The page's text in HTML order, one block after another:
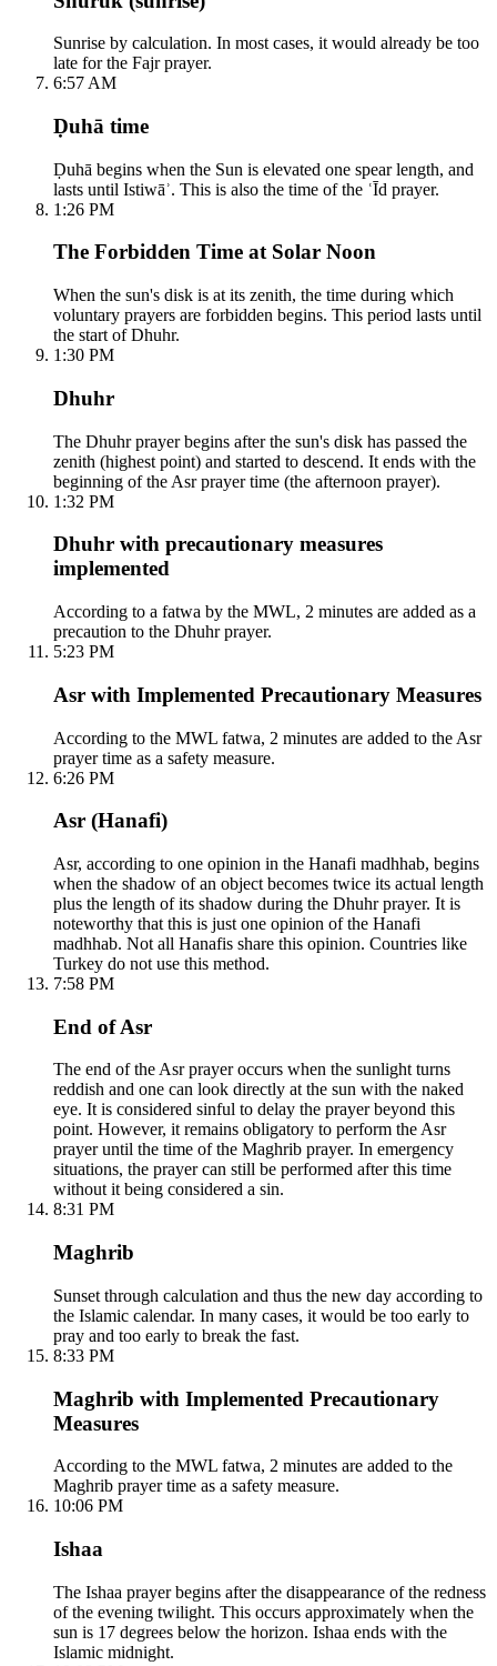
Sunrise by calculation. In most cases, it would already be too
late for the Fajr prayer.
6:57 AM
Ḍuhā time
Ḍuhā begins when the Sun is elevated one spear length, and
lasts until Istiwāʾ. This is also the time of the ʿĪd prayer.
1:26 PM
The Forbidden Time at Solar Noon
When the sun's disk is at its zenith, the time during which
voluntary prayers are forbidden begins. This period lasts until
the start of Dhuhr.
1:30 PM
Dhuhr
The Dhuhr prayer begins after the sun's disk has passed the
zenith (highest point) and started to descend. It ends with the
beginning of the Asr prayer time (the afternoon prayer).
1:32 PM
Dhuhr with precautionary measures
implemented
According to a fatwa by the MWL, 2 minutes are added as a
precaution to the Dhuhr prayer.
5:23 PM
Asr with Implemented Precautionary Measures
According to the MWL fatwa, 2 minutes are added to the Asr
prayer time as a safety measure.
6:26 PM
Asr (Hanafi)
Asr, according to one opinion in the Hanafi madhhab, begins
when the shadow of an object becomes twice its actual length
plus the length of its shadow during the Dhuhr prayer. It is
noteworthy that this is just one opinion of the Hanafi
madhhab. Not all Hanafis share this opinion. Countries like
Turkey do not use this method.
7:58 PM
End of Asr
The end of the Asr prayer occurs when the sunlight turns
reddish and one can look directly at the sun with the naked
eye. It is considered sinful to delay the prayer beyond this
point. However, it remains obligatory to perform the Asr
prayer until the time of the Maghrib prayer. In emergency
situations, the prayer can still be performed after this time
without it being considered a sin.
8:31 PM
Maghrib
Sunset through calculation and thus the new day according to
the Islamic calendar. In many cases, it would be too early to
pray and too early to break the fast.
8:33 PM
Maghrib with Implemented Precautionary
Measures
According to the MWL fatwa, 2 minutes are added to the
Maghrib prayer time as a safety measure.
10:06 PM
Ishaa
The Ishaa prayer begins after the disappearance of the redness
of the evening twilight. This occurs approximately when the
sun is 17 degrees below the horizon. Ishaa ends with the
Islamic midnight.